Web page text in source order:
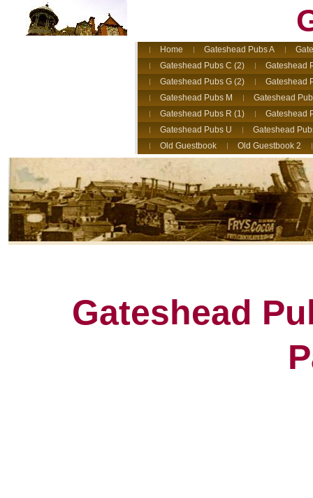
Home Gateshead Pubs A
Gateshead Pubs C (2)
Gateshead
Gateshead Pubs G (2)
Gateshead
Gateshead Pubs M
Gateshead
Gateshead Pubs R (1)
Gateshead
Gateshead Pubs U
Gateshead
Old Guestbook
Old Guestbook 2
Gateshead